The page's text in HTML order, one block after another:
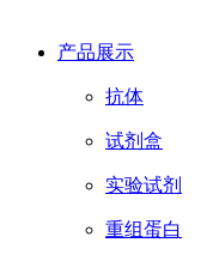
产品展示
抗体
试剂盒
实验试剂
重组蛋白